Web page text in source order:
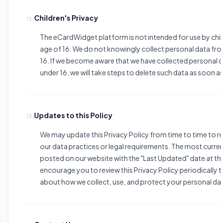
12. Children's Privacy
The eCardWidget platform is not intended for use by
age of 16. We do not knowingly collect personal data
16. If we become aware that we have collected personal
under 16, we will take steps to delete such data as soon
13. Updates to this Policy
We may update this Privacy Policy from time to time to
our data practices or legal requirements. The most
posted on our website with the "Last Updated" date at
encourage you to review this Privacy Policy
about how we collect, use, and protect your personal